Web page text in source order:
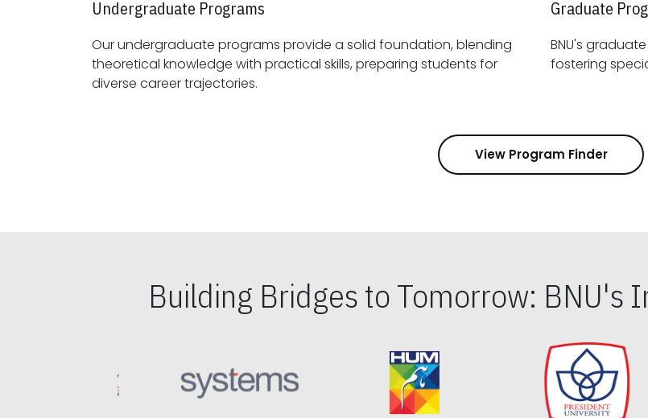
Undergraduate Programs
Our undergraduate programs provide a solid foundation, blending
theoretical knowledge with practical skills, preparing students for
diverse career trajectories.
Graduate
BNU's
View Program Finder
Building Bridges to Tomorrow: BNU's